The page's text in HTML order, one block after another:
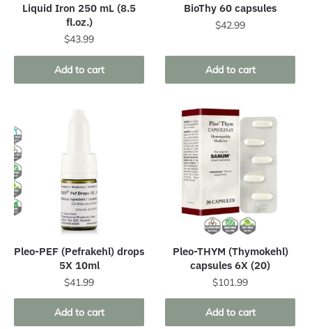
Liquid Iron 250 mL (8.5
fl.oz.)
$43.99
Add to cart
BioThy 60 capsules
$42.99
Add to cart
Pleo-PEF (Pefrakehl) drops
5X 10ml
$41.99
Add to cart
Pleo-THYM (Thymokehl)
capsules 6X (20)
$101.99
Add to cart